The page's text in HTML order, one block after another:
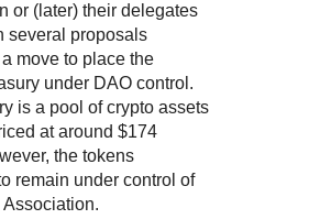
or (later) their delegates
several proposals
move to place the
under DAO control.
is a pool of crypto assets
at around $174
the tokens
remain under control of